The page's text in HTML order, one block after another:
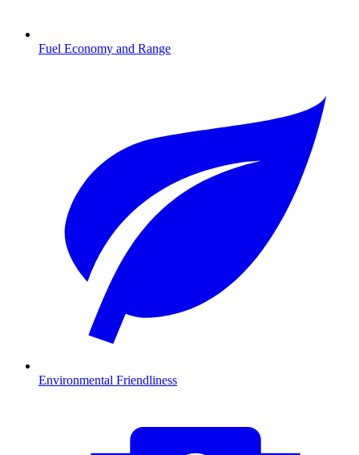
Fuel Economy and Range
Environmental Friendliness